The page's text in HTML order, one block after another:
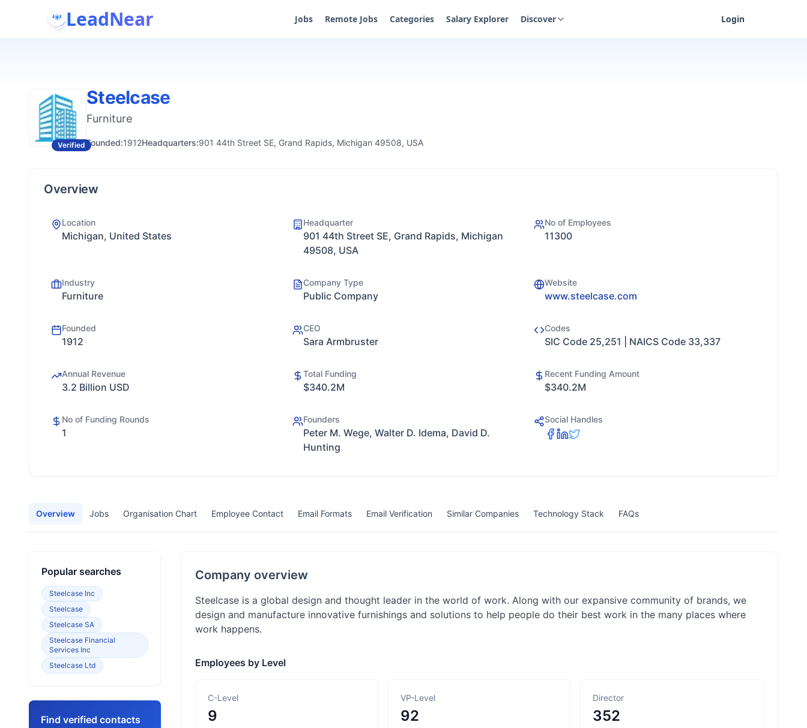
LeadNear Jobs Remote Jobs Categories Salary Explorer Discover Login
Verified
Steelcase
Furniture
Founded:1912Headquarters:901 44th Street SE, Grand Rapids, Michigan 49508, USA
Overview
Location
Michigan, United States
Headquarter
901 44th Street SE, Grand Rapids, Michigan
49508, USA
No of Employees
11300
Industry
Furniture
Company Type
Public Company
Website
www.steelcase.com
Founded
1912
CEO
Sara Armbruster
Codes
SIC Code 25,251 | NAICS Code 33,337
Annual Revenue
3.2 Billion USD
Total Funding
$340.2M
Recent Funding Amount
$340.2M
No of Funding Rounds
1
Founders
Peter M. Wege, Walter D. Idema, David D.
Hunting
Social Handles
Overview Jobs Organisation Chart Employee Contact Email Formats Email Verification Similar Companies Technology Stack FAQs
Popular searches
Steelcase Inc
Steelcase
Steelcase SA
Steelcase Financial
Services Inc
Steelcase Ltd
Find verified contacts
Company overview
Steelcase is a global design and thought leader in the world of work. Along with our expansive community of brands, we
design and manufacture innovative furnishings and solutions to help people do their best work in the many places where
work happens.
Employees by Level
C-Level
9
VP-Level
92
Director
352